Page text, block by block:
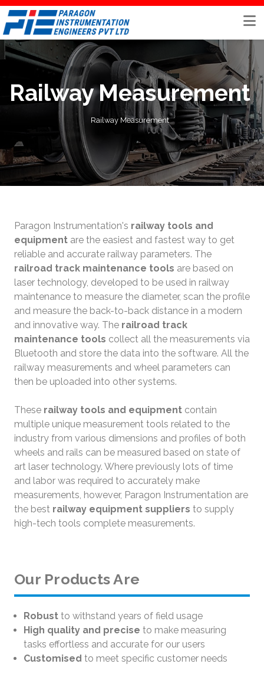
Skip
to
content
Railway Measurement
Railway Measurement
Paragon Instrumentation's railway tools and
equipment are the easiest and fastest way to get
reliable and accurate railway parameters. The
railroad track maintenance tools are based on
laser technology, developed to be used in railway
maintenance to measure the diameter, scan the profile
and measure the back-to-back distance in a modern
and innovative way. The railroad track
maintenance tools collect all the measurements via
Bluetooth and store the data into the software. All the
railway measurements and wheel parameters can
then be uploaded into other systems.
These railway tools and equipment contain
multiple unique measurement tools related to the
industry from various dimensions and profiles of both
wheels and rails can be measured based on state of
art laser technology. Where previously lots of time
and labor was required to accurately make
measurements, however, Paragon Instrumentation are
the best railway equipment suppliers to supply
high-tech tools complete measurements.
Our Products Are
Robust to withstand years of field usage
High quality and precise to make measuring
tasks effortless and accurate for our users
Customised to meet specific customer needs